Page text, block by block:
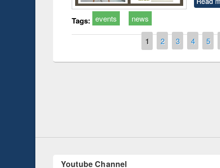
Tags: events news
1 2 3 4 5
Prize giving